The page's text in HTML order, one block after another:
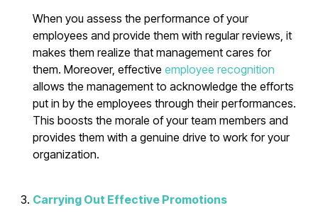
When you assess the performance of your
employees and provide them with regular reviews, it
makes them realize that management cares for
them. Moreover, effectiveemployee recognition
allows the management to acknowledge the efforts
put in by the employees through their performances.
This boosts the morale of your team members and
provides them with a genuine drive to work for your
organization.
Carrying Out Effective Promotions